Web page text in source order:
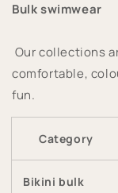
Bulk swimwear
Our collections
comfortable,
fun.
Category
Bikini bulk